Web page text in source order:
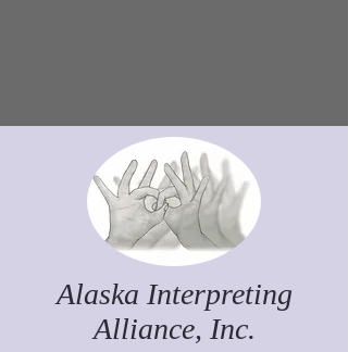
Alaska Interpreting
Alliance, Inc.